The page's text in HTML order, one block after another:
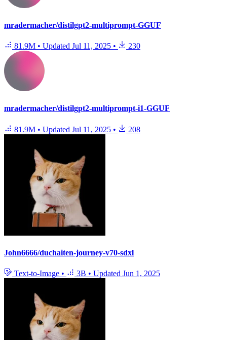
mradermacher/distilgpt2-multiprompt-GGUF
81.9M • Updated Jul 11, 2025 • 230
mradermacher/distilgpt2-multiprompt-i1-GGUF
81.9M • Updated Jul 11, 2025 • 208
John6666/duchaiten-journey-v70-sdxl
Text-to-Image • 3B • Updated Jun 1, 2025